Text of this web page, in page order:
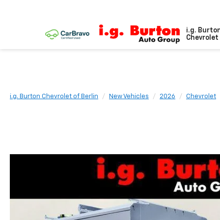
i.g.
i.g. Burton Chevrolet of Berlin New Vehicles 2026 Chevrolet